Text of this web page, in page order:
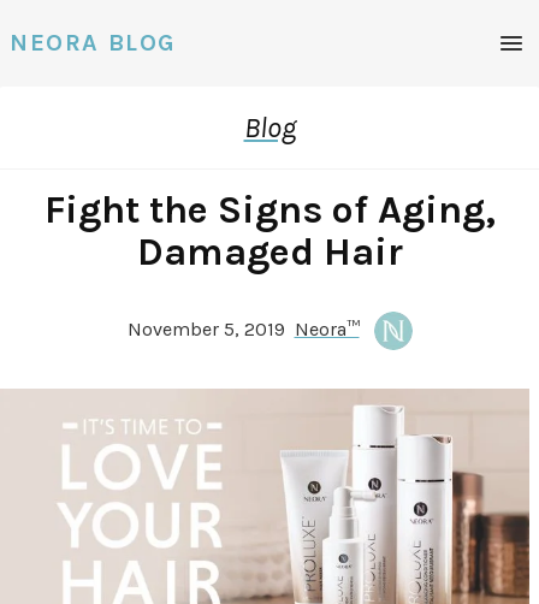
NEORA BLOG
Blog
Fight the Signs of Aging,
Damaged Hair
November 5, 2019 Neora™